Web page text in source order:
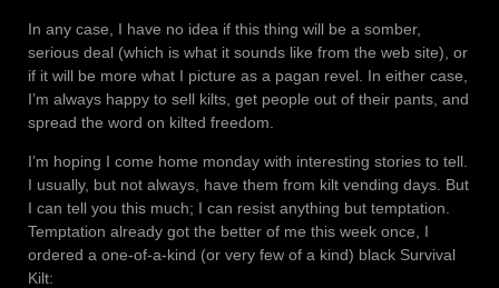
In any case, I have no idea if this thing will be a somber,
serious deal (which is what it sounds like from the web site), or
if it will be more what I picture as a pagan revel. In either case,
I’m always happy to sell kilts, get people out of their pants, and
spread the word on kilted freedom.
I’m hoping I come home monday with interesting stories to tell.
I usually, but not always, have them from kilt vending days. But
I can tell you this much; I can resist anything but temptation.
Temptation already got the better of me this week once, I
ordered a one-of-a-kind (or very few of a kind) black Survival
Kilt: